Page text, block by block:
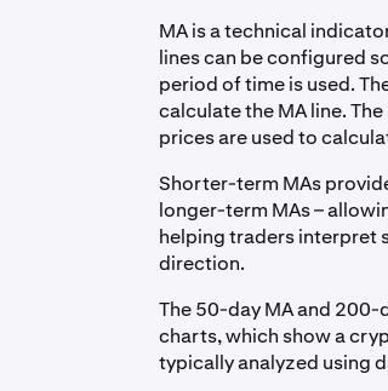
MA is a technical
lines can be configured
period of time is used.
calculate the MA line.
prices are used to
Shorter-term MAs
longer-term MAs –
helping traders interpret
direction.
The 50-day MA and
charts, which show a
typically analyzed using